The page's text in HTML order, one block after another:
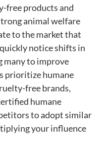
free products and
animal welfare
to the market that
notice shifts in
many to improve
prioritize humane
free brands,
humane
to adopt similar
your influence